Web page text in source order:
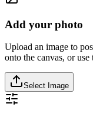
Add your photo
Upload an image to
onto the canvas, or
Select Image